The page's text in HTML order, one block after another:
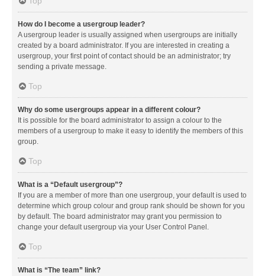
How do I become a usergroup leader?
A usergroup leader is usually assigned when usergroups are initially
created by a board administrator. If you are interested in creating a
usergroup, your first point of contact should be an administrator; try
sending a private message.
Top
Why do some usergroups appear in a different colour?
It is possible for the board administrator to assign a colour to the
members of a usergroup to make it easy to identify the members of this
group.
Top
What is a “Default usergroup”?
If you are a member of more than one usergroup, your default is used to
determine which group colour and group rank should be shown for you
by default. The board administrator may grant you permission to
change your default usergroup via your User Control Panel.
Top
What is “The team” link?